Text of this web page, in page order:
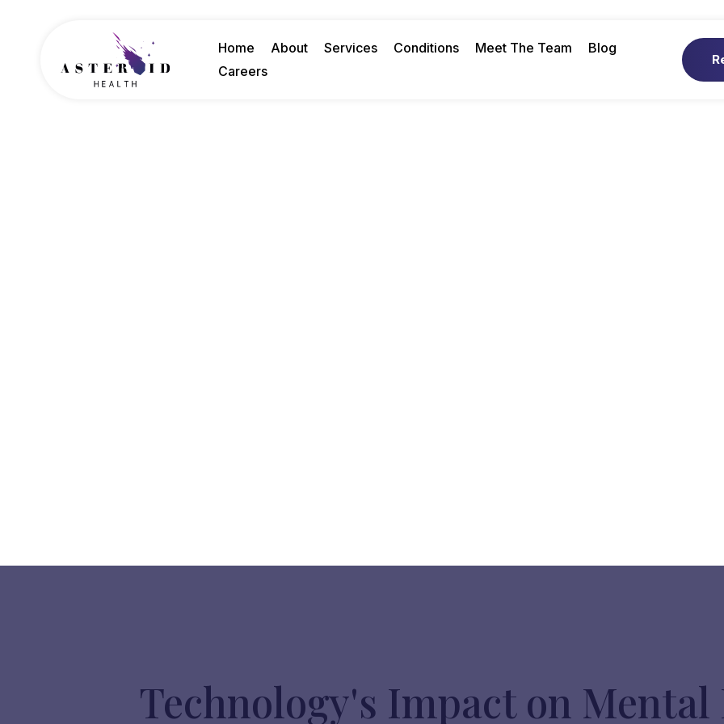
Home About Services Conditions Meet The Team
Blog
Careers
Technology's Impact on Mental